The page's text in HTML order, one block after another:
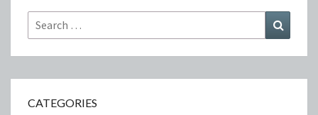
Search
for:
CATEGORIES